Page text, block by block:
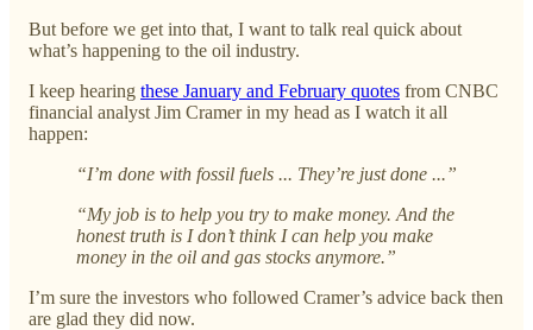
But before we get into that, I want to talk real quick about
what’s happening to the oil industry.
I keep hearing these January and February quotes from CNBC
financial analyst Jim Cramer in my head as I watch it all
happen:
“I’m done with fossil fuels ... They’re just done ...”
“My job is to help you try to make money. And the
honest truth is I don’t think I can help you make
money in the oil and gas stocks anymore.”
I’m sure the investors who followed Cramer’s advice back then
are glad they did now.